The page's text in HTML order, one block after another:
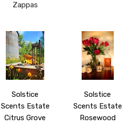
Zappas
Solstice
Scents Estate
Citrus Grove
Solstice
Scents Estate
Rosewood